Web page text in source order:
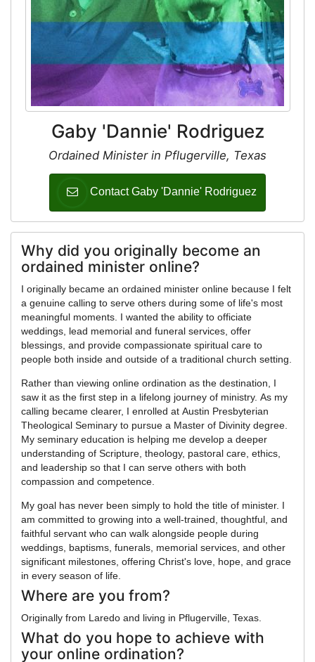
Gaby 'Dannie' Rodriguez
Ordained Minister in Pflugerville, Texas
Contact Gaby 'Dannie' Rodriguez
Why did you originally become an
ordained minister online?
I originally became an ordained minister online because I felt
a genuine calling to serve others during some of life's most
meaningful moments. I wanted the ability to officiate
weddings, lead memorial and funeral services, offer
blessings, and provide compassionate spiritual care to
people both inside and outside of a traditional church setting.
Rather than viewing online ordination as the destination, I
saw it as the first step in a lifelong journey of ministry. As my
calling became clearer, I enrolled at Austin Presbyterian
Theological Seminary to pursue a Master of Divinity degree.
My seminary education is helping me develop a deeper
understanding of Scripture, theology, pastoral care, ethics,
and leadership so that I can serve others with both
compassion and competence.
My goal has never been simply to hold the title of minister. I
am committed to growing into a well-trained, thoughtful, and
faithful servant who can walk alongside people during
weddings, baptisms, funerals, memorial services, and other
significant milestones, offering Christ's love, hope, and grace
in every season of life.
Where are you from?
Originally from Laredo and living in Pflugerville, Texas.
What do you hope to achieve with
your online ordination?